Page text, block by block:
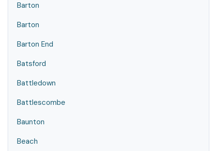
Barton
Barton
Barton End
Batsford
Battledown
Battlescombe
Baunton
Beach